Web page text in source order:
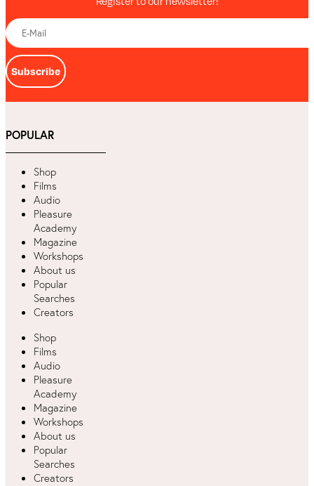
Subscribe
POPULAR
Shop
Films
Audio
Pleasure
Academy
Magazine
Workshops
About us
Popular
Searches
Creators
Shop
Films
Audio
Pleasure
Academy
Magazine
Workshops
About us
Popular
Searches
Creators